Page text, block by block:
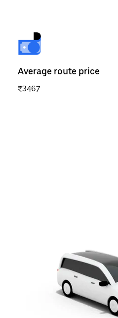
Average route price
₹3467